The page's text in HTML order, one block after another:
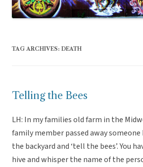
TAG ARCHIVES: DEATH
Telling the Bees
LH: In my families old farm in the
family member passed away
the backyard and ‘tell the bees’. You
hive and whisper the name of the